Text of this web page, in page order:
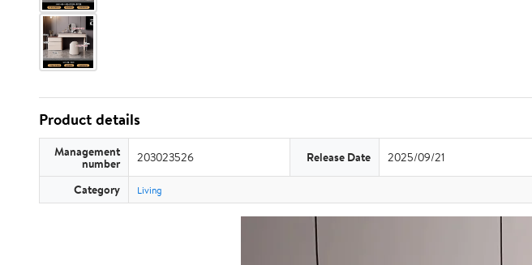
Product details
Management
number 203023526 Release Date 2025/09/21
Category Living